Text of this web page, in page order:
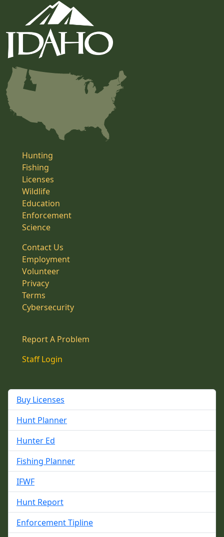
Hunting
Fishing
Licenses
Wildlife
Education
Enforcement
Science
Contact Us
Employment
Volunteer
Privacy
Terms
Cybersecurity
Report A Problem
Staff Login
Buy Licenses
Hunt Planner
Hunter Ed
Fishing Planner
IFWF
Hunt Report
Enforcement Tipline